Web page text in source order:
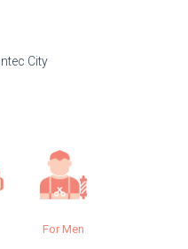
City
For Men